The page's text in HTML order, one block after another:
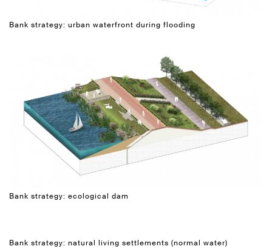
Bank strategy: urban waterfront during flooding
Bank strategy: ecological dam
Bank strategy: natural living settlements (normal water)